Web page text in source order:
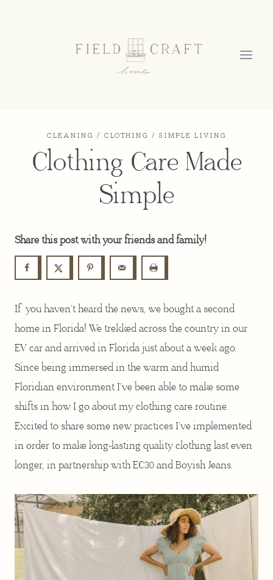
CLEANING / CLOTHING / SIMPLE LIVING
Clothing Care Made
Simple
Share this post with your friends and family!
If you haven’t heard the news, we bought a second
home in Florida! We trekked across the country in our
EV car and arrived in Florida just about a week ago.
Since being immersed in the warm and humid
Floridian environment I’ve been able to make some
shifts in how I go about my clothing care routine.
Excited to share some new practices I’ve implemented
in order to make long-lasting quality clothing last even
longer, in partnership with EC30 and Boyish Jeans.